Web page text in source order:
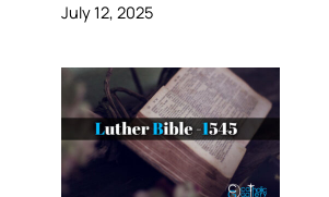
July 12, 2025